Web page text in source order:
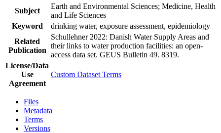
Subject
Earth and Environmental Sciences; Medicine, Health
and Life Sciences
Keyword
drinking water, exposure assessment, epidemiology
Related
Publication
Schullehner 2022: Danish Water Supply Areas and
their links to water production facilities: an open-
access data set. GEUS Bulletin 49. 8319.
License/Data
Use
Agreement
Custom Dataset Terms
Files
Metadata
Terms
Versions